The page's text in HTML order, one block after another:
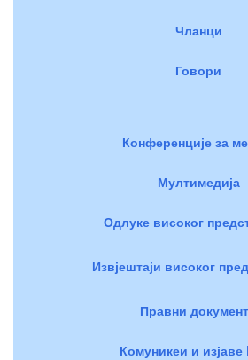
Чланци
Говори
Конференције за
Мултимедија
Одлуке високог
Извјештаји високог
Правни
Комуникеи и изјаве